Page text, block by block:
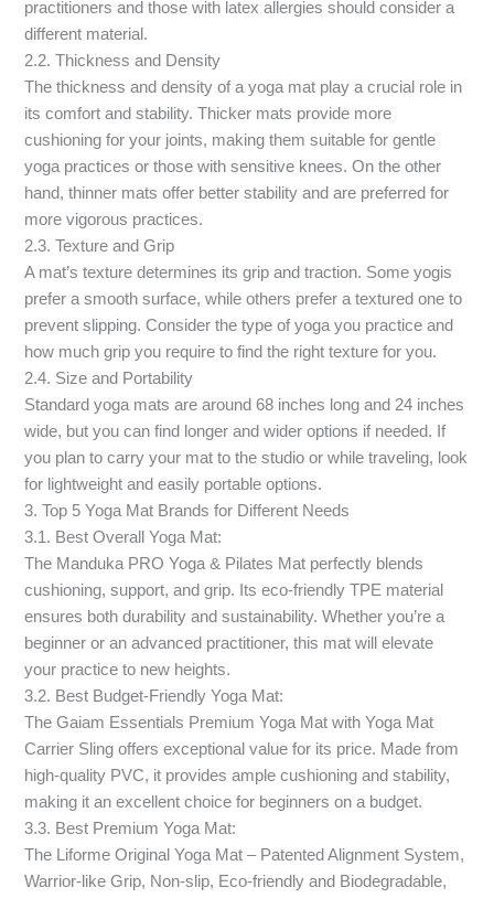
practitioners and those with latex allergies should consider a
different material.
2.2. Thickness and Density
The thickness and density of a yoga mat play a crucial role in
its comfort and stability. Thicker mats provide more
cushioning for your joints, making them suitable for gentle
yoga practices or those with sensitive knees. On the other
hand, thinner mats offer better stability and are preferred for
more vigorous practices.
2.3. Texture and Grip
A mat’s texture determines its grip and traction. Some yogis
prefer a smooth surface, while others prefer a textured one to
prevent slipping. Consider the type of yoga you practice and
how much grip you require to find the right texture for you.
2.4. Size and Portability
Standard yoga mats are around 68 inches long and 24 inches
wide, but you can find longer and wider options if needed. If
you plan to carry your mat to the studio or while traveling, look
for lightweight and easily portable options.
3. Top 5 Yoga Mat Brands for Different Needs
3.1. Best Overall Yoga Mat:
The Manduka PRO Yoga & Pilates Mat perfectly blends
cushioning, support, and grip. Its eco-friendly TPE material
ensures both durability and sustainability. Whether you’re a
beginner or an advanced practitioner, this mat will elevate
your practice to new heights.
3.2. Best Budget-Friendly Yoga Mat:
The Gaiam Essentials Premium Yoga Mat with Yoga Mat
Carrier Sling offers exceptional value for its price. Made from
high-quality PVC, it provides ample cushioning and stability,
making it an excellent choice for beginners on a budget.
3.3. Best Premium Yoga Mat:
The Liforme Original Yoga Mat – Patented Alignment System,
Warrior-like Grip, Non-slip, Eco-friendly and Biodegradable,